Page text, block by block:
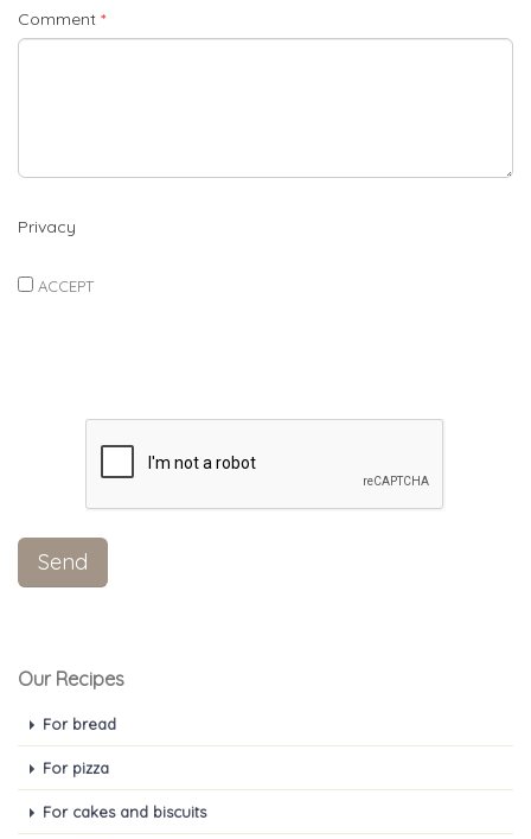
Comment *
Privacy
ACCEPT
Our Recipes
For bread
For pizza
For cakes and biscuits